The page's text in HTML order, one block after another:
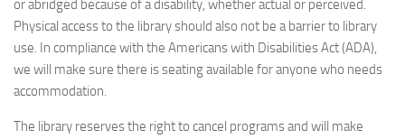
or abridged because of a disability, whether actual or perceived.
Physical access to the library should also not be a barrier to library
use. In compliance with the Americans with Disabilities Act (ADA),
we will make sure there is seating available for anyone who needs
accommodation.
The library reserves the right to cancel programs and will make